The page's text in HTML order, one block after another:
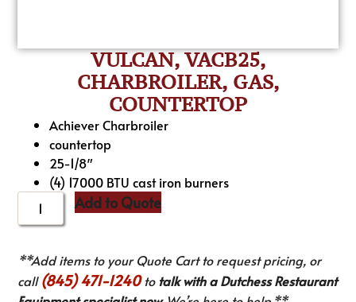
VULCAN, VACB25,
CHARBROILER, GAS,
COUNTERTOP
Achiever Charbroiler
countertop
25-1/8″
(4) 17000 BTU cast iron burners
Add to Quote
**Add items to your Quote Cart to request pricing, or
call(845) 471-1240to talk with a Dutchess Restaurant